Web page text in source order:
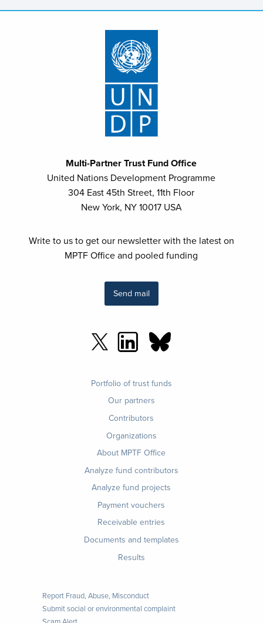
Multi-Partner Trust Fund Office
United Nations Development Programme
304 East 45th Street, 11th Floor
New York, NY 10017 USA
Write to us to get our newsletter with the latest on
MPTF Office and pooled funding
Send mail
Portfolio of trust funds
Our partners
Contributors
Organizations
About MPTF Office
Analyze fund contributors
Analyze fund projects
Payment vouchers
Receivable entries
Documents and templates
Results
Report Fraud, Abuse, Misconduct
Submit social or environmental complaint